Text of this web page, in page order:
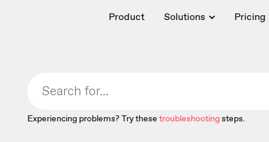
Product Solutions Pricing
Experiencing problems? Try these troubleshootingsteps.